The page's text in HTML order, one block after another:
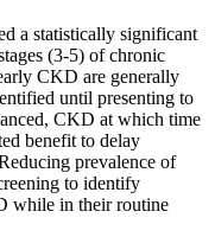
a statistically significant
(3-5) of chronic
CKD are generally
until presenting to
CKD at which time
benefit to delay
prevalence of
to identify
while in their routine